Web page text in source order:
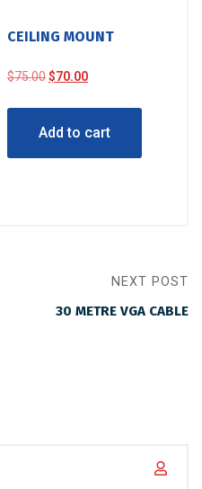
CEILING MOUNT
$75.00Original
$75.00.
$70.00Current
$70.00.
Add to cart
NEXT POST
30 METRE VGA CABLE